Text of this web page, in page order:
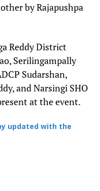
by Rajapushpa
Reddy District
Serilingampally
Sudarshan,
and Narsingi SHO
at the event.
updated with the